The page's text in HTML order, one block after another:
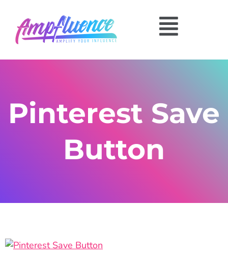
Pinterest Save
Button